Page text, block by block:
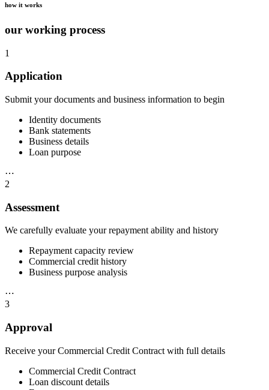
how it works
our working process
1
Application
Submit your documents and business information to begin
Identity documents
Bank statements
Business details
Loan purpose
⋯
2
Assessment
We carefully evaluate your repayment ability and history
Repayment capacity review
Commercial credit history
Business purpose analysis
⋯
3
Approval
Receive your Commercial Credit Contract with full details
Commercial Credit Contract
Loan discount details